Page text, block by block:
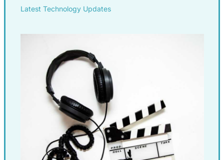
Latest Technology Updates